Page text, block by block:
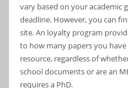
vary based on your academic
deadline. However, you can
site. An loyalty program
to how many papers you have
resource, regardless of
school documents or are an
requires a PhD.